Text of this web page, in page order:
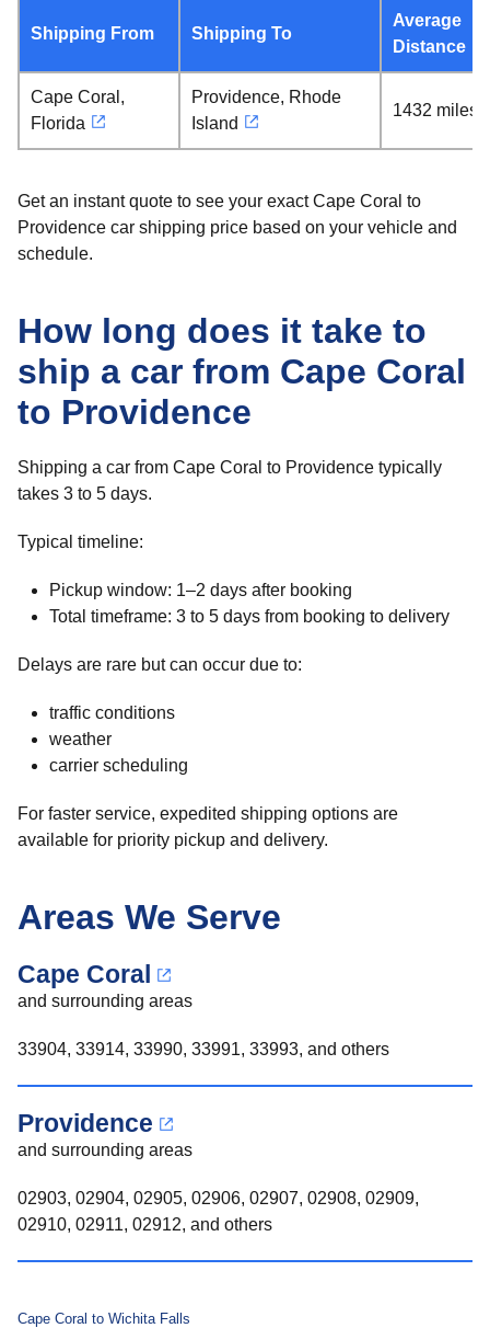
Shipping From Shipping To
Average
Distance
Cape Coral,
Florida
Providence, Rhode
Island
1432 miles
Get an instant quote to see your exact Cape Coral to
Providence car shipping price based on your vehicle and
schedule.
How long does it take to
ship a car from Cape Coral
to Providence
Shipping a car from Cape Coral to Providence typically
takes 3 to 5 days.
Typical timeline:
Pickup window: 1–2 days after booking
Total timeframe: 3 to 5 days from booking to delivery
Delays are rare but can occur due to:
traffic conditions
weather
carrier scheduling
For faster service, expedited shipping options are
available for priority pickup and delivery.
Areas We Serve
Cape Coral
and surrounding areas
33904, 33914, 33990, 33991, 33993, and others
Providence
and surrounding areas
02903, 02904, 02905, 02906, 02907, 02908, 02909,
02910, 02911, 02912, and others
Cape Coral to Wichita Falls